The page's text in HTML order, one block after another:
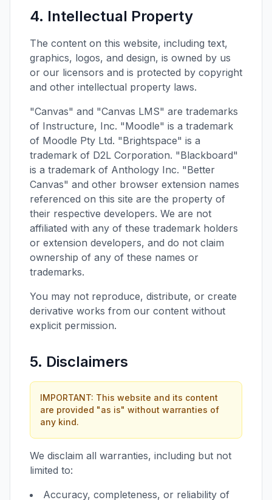
4. Intellectual Property
The content on this website, including text,
graphics, logos, and design, is owned by us
or our licensors and is protected by copyright
and other intellectual property laws.
"Canvas" and "Canvas LMS" are trademarks
of Instructure, Inc. "Moodle" is a trademark
of Moodle Pty Ltd. "Brightspace" is a
trademark of D2L Corporation. "Blackboard"
is a trademark of Anthology Inc. "Better
Canvas" and other browser extension names
referenced on this site are the property of
their respective developers. We are not
affiliated with any of these trademark holders
or extension developers, and do not claim
ownership of any of these names or
trademarks.
You may not reproduce, distribute, or create
derivative works from our content without
explicit permission.
5. Disclaimers
IMPORTANT: This website and its content
are provided "as is" without warranties of
any kind.
We disclaim all warranties, including but not
limited to:
Accuracy, completeness, or reliability of